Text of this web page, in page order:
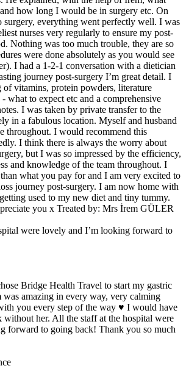
how long I would be in surgery etc. On
surgery, everything went perfectly well. I was
nurses very regularly to ensure my post-
Nothing was too much trouble, they are so
were done absolutely as you would see
I had a 1-2-1 conversation with a dietician
journey post-surgery I’m great detail. I
of vitamins, protein powders, literature
what to expect etc and a comprehensive
I was taken by private transfer to the
in a fabulous location. Myself and husband
throughout. I would recommend this
I think there is always the worry about
but I was so impressed by the efficiency,
and knowledge of the team throughout. I
what you pay for and I am very excited to
journey post-surgery. I am now home with
used to my new diet and tiny tummy.
you x Treated by: Mrs İrem GÜLER
were lovely and I’m looking forward to
Bridge Health Travel to start my gastric
amazing in every way, very calming
you every step of the way ♥️ I would have
without her. All the staff at the hospital were
forward to going back! Thank you so much